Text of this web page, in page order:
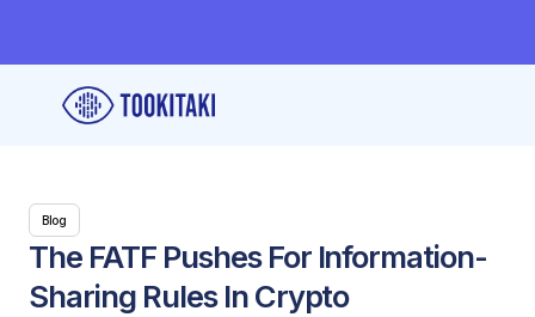
Blog
The FATF Pushes For Information-
Sharing Rules In Crypto